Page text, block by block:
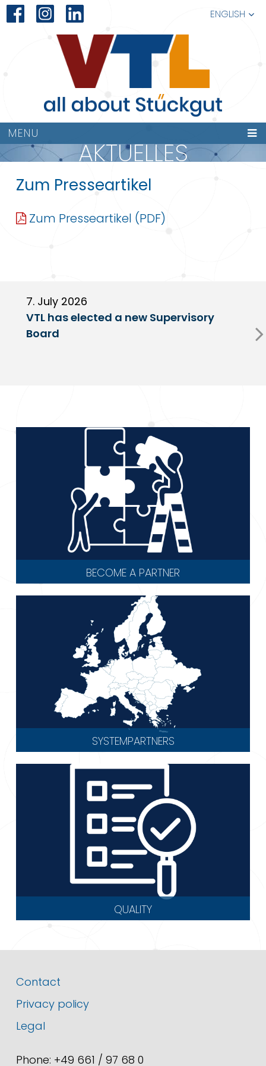
ENGLISH
MENU
AKTUELLES
Zum Presseartikel
Zum Presseartikel
7. July 2026
VTL has elected a new Supervisory
Board
BECOME A PARTNER
SYSTEMPARTNERS
QUALITY
Contact
Privacy policy
Legal
Phone: +49 661 / 97 68 0